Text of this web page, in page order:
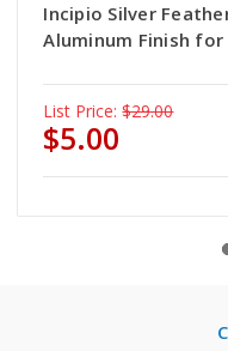
Incipio Silver
Aluminum Finish for
List Price: $29.00
$5.00